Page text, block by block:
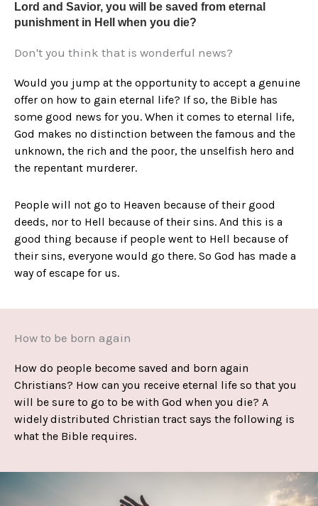
Lord and Savior, you will be saved from eternal
punishment in Hell when you die?
Don't you think that is wonderful news?
Would you jump at the opportunity to accept a genuine
offer on how to gain eternal life? If so, the Bible has
some good news for you. When it comes to eternal life,
God makes no distinction between the famous and the
unknown, the rich and the poor, the unselfish hero and
the repentant murderer.
People will not go to Heaven because of their good
deeds, nor to Hell because of their sins. And this is a
good thing because if people went to Hell because of
their sins, everyone would go there. So God has made a
way of escape for us.
How to be born again
How do people become saved and born again
Christians? How can you receive eternal life so that you
will be sure to go to be with God when you die? A
widely distributed Christian tract says the following is
what the Bible requires.